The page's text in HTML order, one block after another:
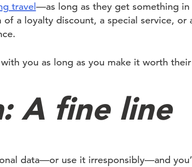
travel—as long as they get something in
a loyalty discount, a special service, or
you as long as you make it worth their
A fine line
data—or use it irresponsibly—and